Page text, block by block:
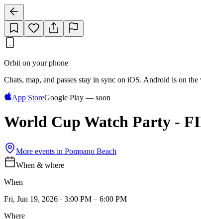
Orbit on your phone
Chats, map, and passes stay in sync on iOS. Android is on
App StoreGoogle Play — soon
World Cup Watch Party -
More events in Pompano Beach
When & where
When
Fri, Jun 19, 2026 · 3:00 PM – 6:00 PM
Where